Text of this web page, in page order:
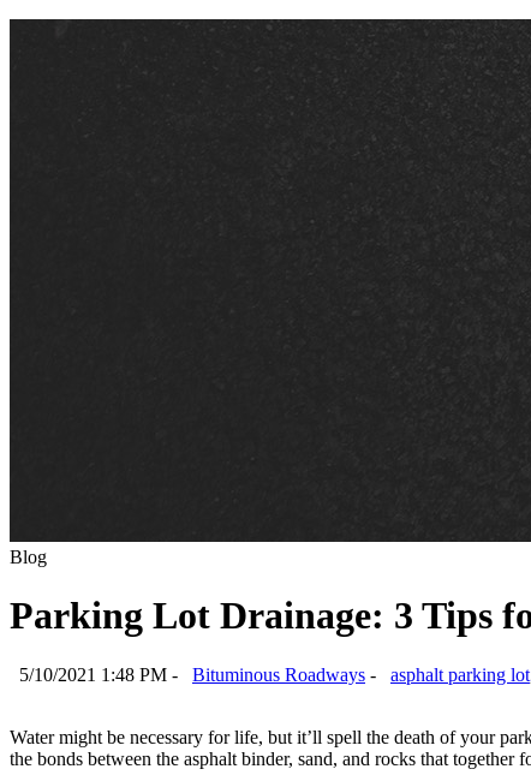
Blog
Parking Lot Drainage: 3 Tips
5/10/2021 1:48 PM - Bituminous Roadways - asphalt parking lot
Water might be necessary for life, but it’ll spell the death of your
the bonds between the asphalt binder, sand, and rocks that together